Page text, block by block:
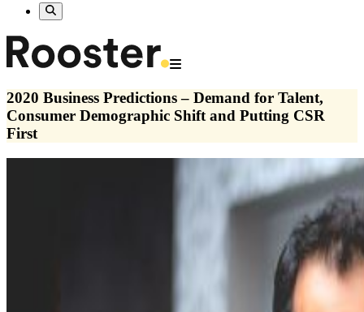
2020 Business Predictions – Demand for Talent,
Consumer Demographic Shift and Putting CSR
First